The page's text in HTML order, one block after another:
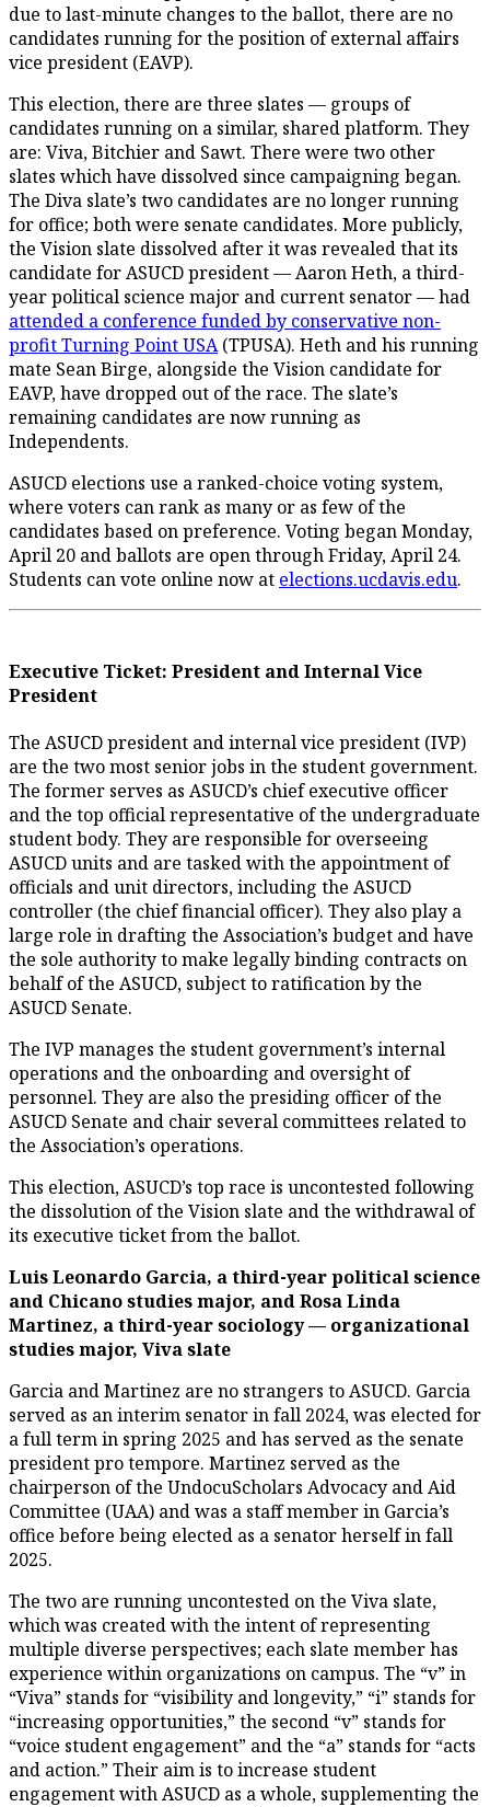
due to last-minute changes to the ballot, there are no
candidates running for the position of external affairs
vice president (EAVP).
This election, there are three slates — groups of
candidates running on a similar, shared platform. They
are: Viva, Bitchier and Sawt. There were two other
slates which have dissolved since campaigning began.
The Diva slate’s two candidates are no longer running
for office; both were senate candidates. More publicly,
the Vision slate dissolved after it was revealed that its
candidate for ASUCD president — Aaron Heth, a third-
year political science major and current senator — had
attended a conference funded by conservative non-
profit Turning Point USA(TPUSA). Heth and his running
mate Sean Birge, alongside the Vision candidate for
EAVP, have dropped out of the race. The slate’s
remaining candidates are now running as
Independents.
ASUCD elections use a ranked-choice voting system,
where voters can rank as many or as few of the
candidates based on preference. Voting began Monday,
April 20 and ballots are open through Friday, April 24.
Students can vote online now at elections.ucdavis.edu.
Executive Ticket: President and Internal Vice
President
The ASUCD president and internal vice president (IVP)
are the two most senior jobs in the student government.
The former serves as ASUCD’s chief executive officer
and the top official representative of the undergraduate
student body. They are responsible for overseeing
ASUCD units and are tasked with the appointment of
officials and unit directors, including the ASUCD
controller (the chief financial officer). They also play a
large role in drafting the Association’s budget and have
the sole authority to make legally binding contracts on
behalf of the ASUCD, subject to ratification by the
ASUCD Senate.
The IVP manages the student government’s internal
operations and the onboarding and oversight of
personnel. They are also the presiding officer of the
ASUCD Senate and chair several committees related to
the Association’s operations.
This election, ASUCD’s top race is uncontested following
the dissolution of the Vision slate and the withdrawal of
its executive ticket from the ballot.
Luis Leonardo Garcia, a third-year political science
and Chicano studies major, and Rosa Linda
Martinez, a third-year sociology — organizational
studies major, Viva slate
Garcia and Martinez are no strangers to ASUCD. Garcia
served as an interim senator in fall 2024, was elected for
a full term in spring 2025 and has served as the senate
president pro tempore. Martinez served as the
chairperson of the UndocuScholars Advocacy and Aid
Committee (UAA) and was a staff member in Garcia’s
office before being elected as a senator herself in fall
2025.
The two are running uncontested on the Viva slate,
which was created with the intent of representing
multiple diverse perspectives; each slate member has
experience within organizations on campus. The “v” in
“Viva” stands for “visibility and longevity,” “i” stands for
“increasing opportunities,” the second “v” stands for
“voice student engagement” and the “a” stands for “acts
and action.” Their aim is to increase student
engagement with ASUCD as a whole, supplementing the